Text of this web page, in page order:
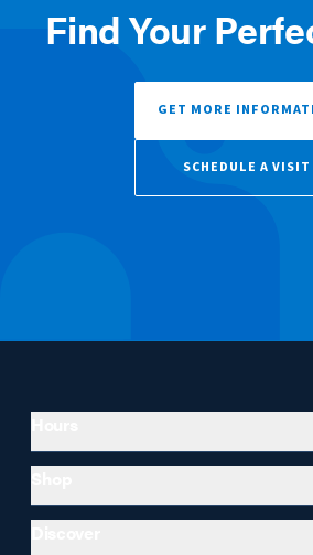
Find Your
GET MORE
SCHEDULE A VISIT